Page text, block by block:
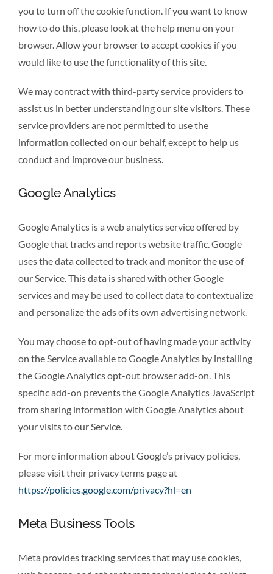
you to turn off the cookie function. If you want to know
how to do this, please look at the help menu on your
browser. Allow your browser to accept cookies if you
would like to use the functionality of this site.
We may contract with third-party service providers to
assist us in better understanding our site visitors. These
service providers are not permitted to use the
information collected on our behalf, except to help us
conduct and improve our business.
Google Analytics
Google Analytics is a web analytics service offered by
Google that tracks and reports website traffic. Google
uses the data collected to track and monitor the use of
our Service. This data is shared with other Google
services and may be used to collect data to contextualize
and personalize the ads of its own advertising network.
You may choose to opt-out of having made your activity
on the Service available to Google Analytics by installing
the Google Analytics opt-out browser add-on. This
specific add-on prevents the Google Analytics JavaScript
from sharing information with Google Analytics about
your visits to our Service.
For more information about Google’s privacy policies,
please visit their privacy terms page at
https://policies.google.com/privacy?hl=en
Meta Business Tools
Meta provides tracking services that may use cookies,